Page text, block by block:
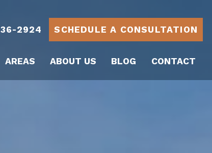
2924 SCHEDULE A CONSULTATION
AREAS ABOUT US BLOG CONTACT